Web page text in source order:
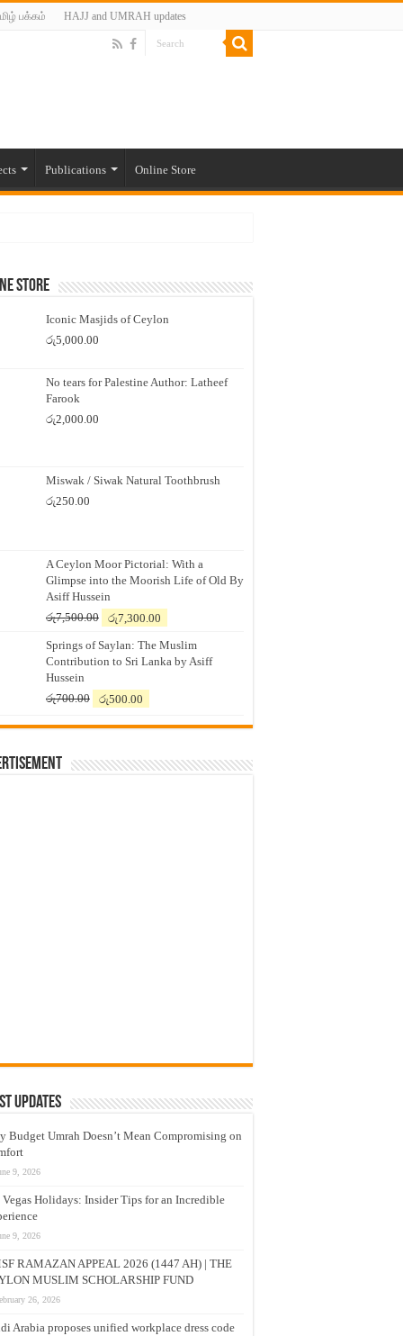
பக்கம் HAJJ and UMRAH updates
Publications Online Store
Store
Iconic Masjids of Ceylon
රු5,000.00
No tears for Palestine Author: Latheef
Farook
රු2,000.00
Miswak / Siwak Natural Toothbrush
රු250.00
A Ceylon Moor Pictorial: With a
Glimpse into the Moorish Life of Old By
Asiff Hussein
රු7,500.00
Original
was:
රු7,500.00.
රු7,300.00
is:
රු7,300.00.
Springs of Saylan: The Muslim
Contribution to Sri Lanka by Asiff
Hussein
රු700.00
Original
was:
රු500.00
is:
Updates
Budget Umrah Doesn’t Mean Compromising on
9, 2026
Vegas Holidays: Insider Tips for an Incredible
9, 2026
RAMAZAN APPEAL 2026 (1447 AH) | THE
MUSLIM SCHOLARSHIP FUND
26, 2026
Arabia proposes unified workplace dress code